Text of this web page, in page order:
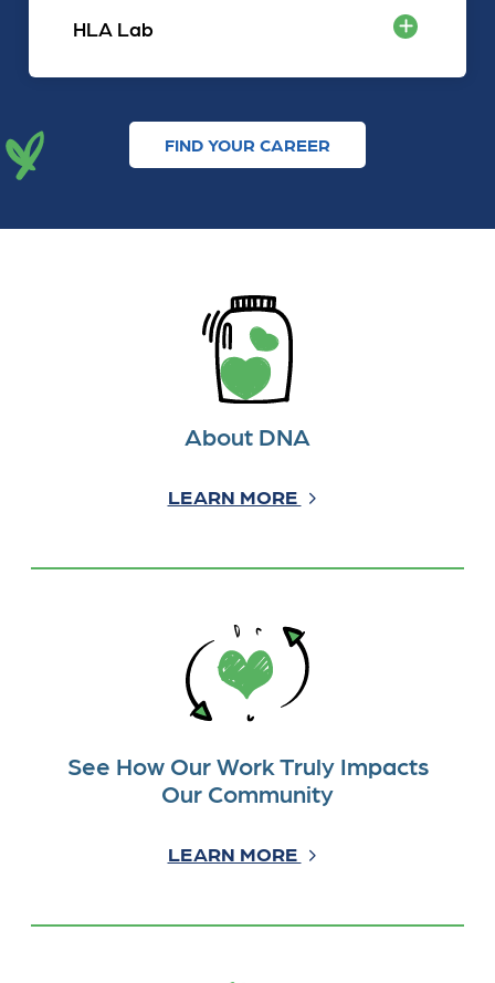
HLA Lab
FIND YOUR CAREER
About DNA
LEARN MORE
See How Our Work Truly Impacts
Our Community
LEARN MORE